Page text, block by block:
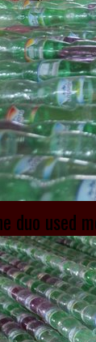
duo used